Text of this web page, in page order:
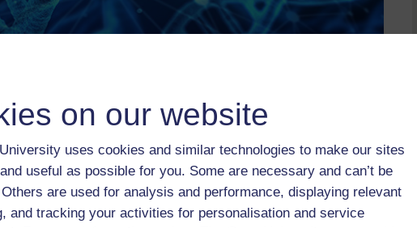
on our website
uses cookies and similar technologies to make our sites
useful as possible for you. Some are necessary and can’t be
are used for analysis and performance, displaying relevant
and tracking your activities for personalisation and service
Course content Course reviews